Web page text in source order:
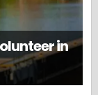
in